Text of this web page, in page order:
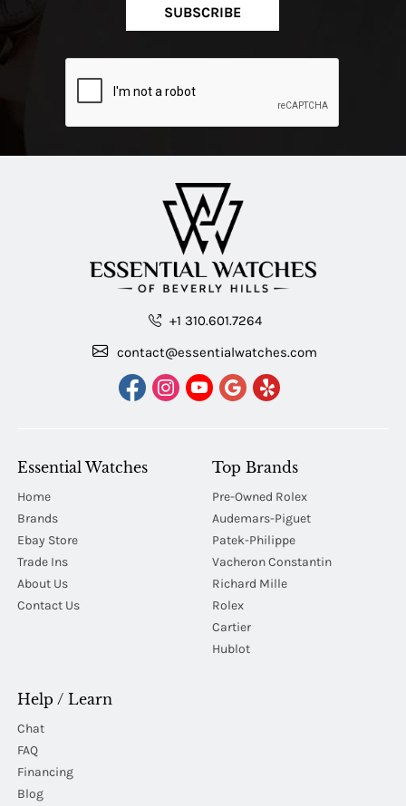
SUBSCRIBE
+1 310.601.7264
contact@essentialwatches.com
Essential Watches
Home
Brands
Ebay Store
Trade Ins
About Us
Contact Us
Top Brands
Pre-Owned Rolex
Audemars-Piguet
Patek-Philippe
Vacheron Constantin
Richard Mille
Rolex
Cartier
Hublot
Help / Learn
Chat
FAQ
Financing
Blog